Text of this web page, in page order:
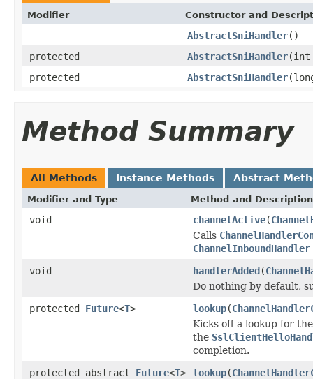
Modifier Constructor and
AbstractSniHandler()
protected
AbstractSniHandler(int
protected
AbstractSniHandler
Method Summary
All Methods Instance Methods Abstract
Modifier and Type Method and Description
void channelActive(
Calls
ChannelInboundHandler
void
handlerAdded(
Do nothing by default,
protected Future<T> lookup(
Kicks off a lookup for
the
completion.
protected abstract Future<T> lookup(